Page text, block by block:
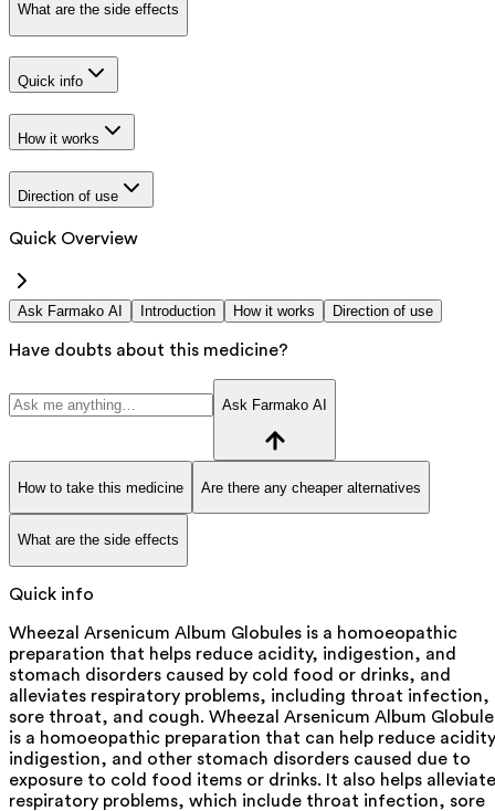
What are the side effects
Quick info
How it works
Direction of use
Quick Overview
Ask Farmako AI Introduction How it works Direction of use
Have doubts about this medicine?
Ask Farmako AI
How to take this medicine Are there any cheaper alternatives
What are the side effects
Quick info
Wheezal Arsenicum Album Globules is a homoeopathic
preparation that helps reduce acidity, indigestion, and
stomach disorders caused by cold food or drinks, and
alleviates respiratory problems, including throat infection,
sore throat, and cough. Wheezal Arsenicum Album
is a homoeopathic preparation that can help reduce
indigestion, and other stomach disorders caused due to
exposure to cold food items or drinks. It also helps alleviate
respiratory problems, which include throat infection, sore